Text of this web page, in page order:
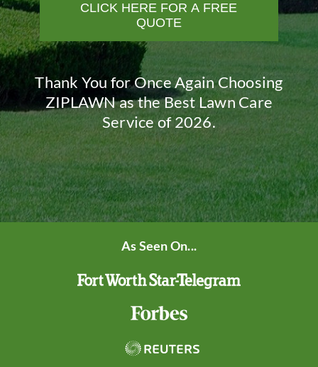
CLICK HERE FOR A FREE
QUOTE
Thank You for Once Again Choosing
ZIPLAWN as the Best Lawn Care
Service of 2026.
As Seen On...